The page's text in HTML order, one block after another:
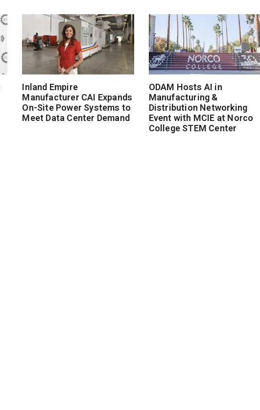
Inland Empire
Manufacturer CAI Expands
On-Site Power Systems to
Meet Data Center Demand
ODAM Hosts AI in
Manufacturing &
Distribution Networking
Event with MCIE at Norco
College STEM Center